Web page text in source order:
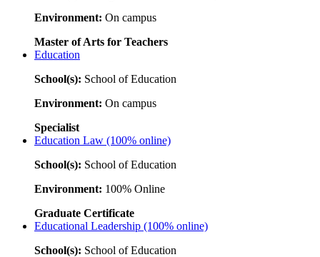
Environment: On campus
Master of Arts for Teachers
Education
School(s): School of Education
Environment: On campus
Specialist
Education Law (100% online)
School(s): School of Education
Environment: 100% Online
Graduate Certificate
Educational Leadership (100% online)
School(s): School of Education